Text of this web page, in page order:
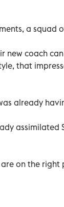
a squad
coach
that
already
assimilated
on the right